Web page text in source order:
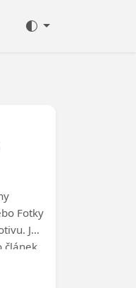
Fotky
Jak
článek